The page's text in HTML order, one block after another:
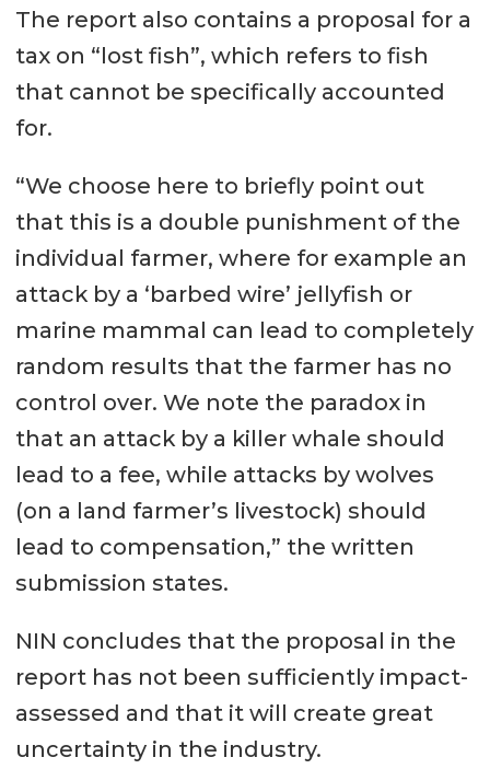
The report also contains a proposal for a
tax on “lost fish”, which refers to fish
that cannot be specifically accounted
for.
“We choose here to briefly point out
that this is a double punishment of the
individual farmer, where for example an
attack by a ‘barbed wire’ jellyfish or
marine mammal can lead to completely
random results that the farmer has no
control over. We note the paradox in
that an attack by a killer whale should
lead to a fee, while attacks by wolves
(on a land farmer’s livestock) should
lead to compensation,” the written
submission states.
NIN concludes that the proposal in the
report has not been sufficiently impact-
assessed and that it will create great
uncertainty in the industry.